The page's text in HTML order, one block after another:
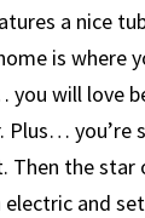
a nice
is where
will love
you’re
the star
and